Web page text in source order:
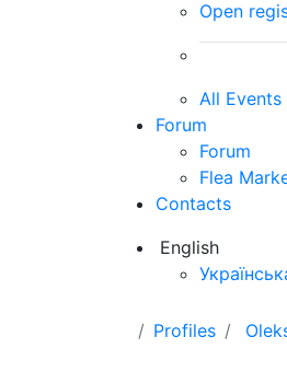
Open
All Events
Forum
Forum
Flea
Contacts
English
Profiles